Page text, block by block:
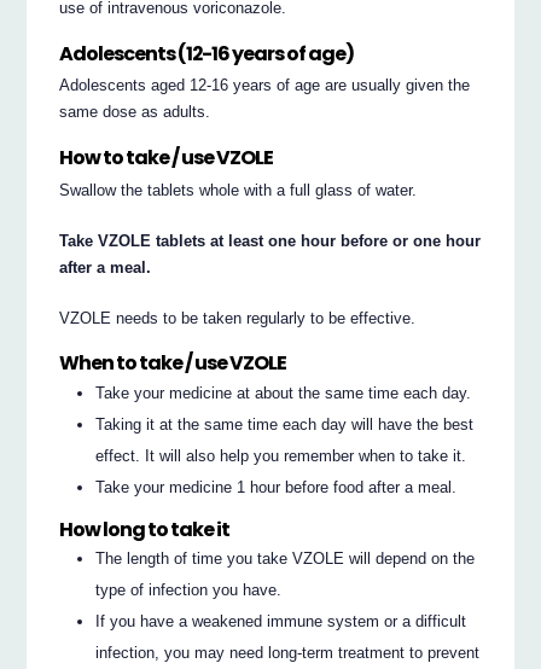
use of intravenous voriconazole.
Adolescents (12-16 years of age)
Adolescents aged 12-16 years of age are usually given the
same dose as adults.
How to take / use VZOLE
Swallow the tablets whole with a full glass of water.
Take VZOLE tablets at least one hour before or one hour
after a meal.
VZOLE needs to be taken regularly to be effective.
When to take / use VZOLE
Take your medicine at about the same time each day.
Taking it at the same time each day will have the best
effect. It will also help you remember when to take it.
Take your medicine 1 hour before food after a meal.
How long to take it
The length of time you take VZOLE will depend on the
type of infection you have.
If you have a weakened immune system or a difficult
infection, you may need long-term treatment to prevent